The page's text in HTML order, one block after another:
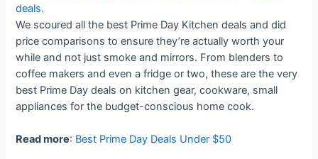
deals.
We scoured all the best Prime Day Kitchen deals and did
price comparisons to ensure they’re actually worth your
while and not just smoke and mirrors. From blenders to
coffee makers and even a fridge or two, these are the very
best Prime Day deals on kitchen gear, cookware, small
appliances for the budget-conscious home cook.
Read more: Best Prime Day Deals Under $50